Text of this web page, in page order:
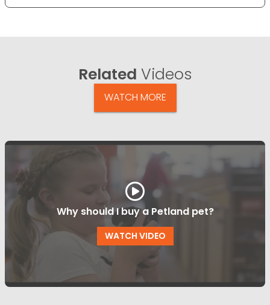
Related Videos
WATCH MORE
Why should I buy a Petland pet?
WATCH VIDEO